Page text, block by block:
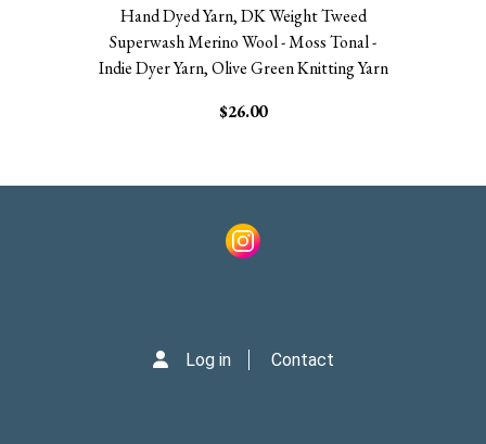
Hand Dyed Yarn, DK Weight Tweed
Superwash Merino Wool - Moss Tonal -
Indie Dyer Yarn, Olive Green Knitting Yarn
$26.00
Log in Contact